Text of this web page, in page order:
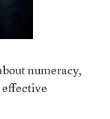
numeracy,
effective